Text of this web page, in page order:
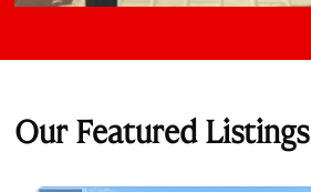
Our Featured Listings